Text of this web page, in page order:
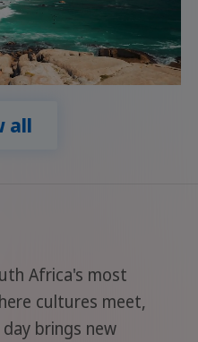
all
Africa's most
cultures meet,
brings new